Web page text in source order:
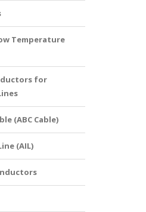
Temperature
for
(ABC Cable)
(AIL)